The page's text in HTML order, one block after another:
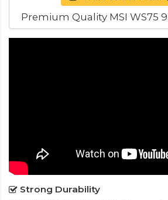
Premium Quality MSI WS75
Strong Durability